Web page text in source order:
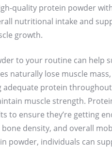
quality protein powder
nutritional intake and
growth.
to your routine can help
naturally lose muscle
adequate protein
muscle strength.
to ensure they’re getting
density, and overall
powder, individuals can